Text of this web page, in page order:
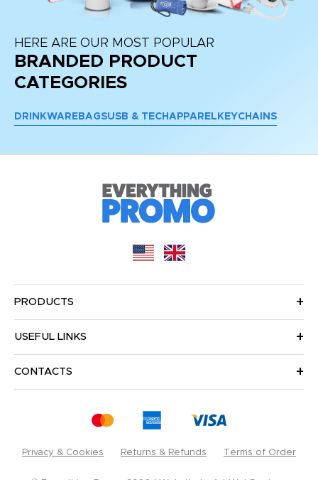
HERE ARE OUR MOST POPULAR
BRANDED PRODUCT
CATEGORIES
DRINKWARE BAGSUSB & TECH APPAREL KEYCHAINS
PRODUCTS
USEFUL LINKS
CONTACTS
Privacy & Cookies Returns & Refunds Terms of Order